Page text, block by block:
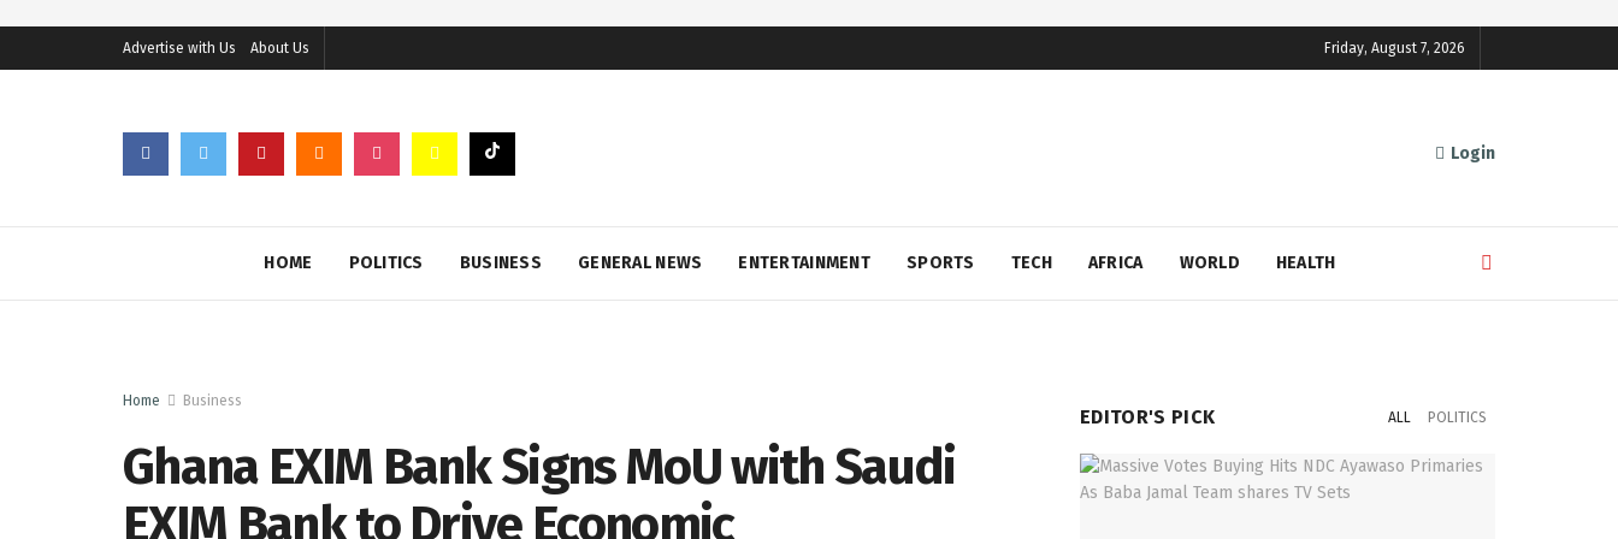
Advertise with Us About Us Friday, August 7, 2026
Login
HOME POLITICS BUSINESS GENERAL NEWS ENTERTAINMENT SPORTS TECH AFRICA WORLD HEALTH
Home Business
Ghana EXIM Bank Signs MoU with Saudi
EXIM Bank to Drive Economic
EDITOR'S PICK ALL POLITICS